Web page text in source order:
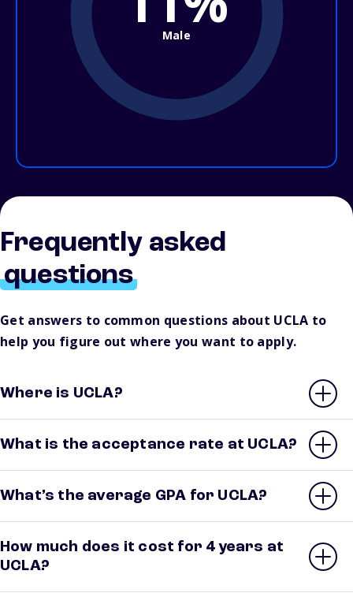
Male
Frequently asked
questions
Get answers to common questions about UCLA to
help you figure out where you want to apply.
Where is UCLA?
What is the acceptance rate at UCLA?
What’s the average GPA for UCLA?
How much does it cost for 4 years at
UCLA?